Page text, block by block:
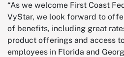
“As we welcome First Coast
VyStar, we look forward to
of benefits, including great
product offerings and access
employees in Florida and